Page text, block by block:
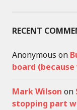
RECENT
Anonymous on
board
Mark Wilson on
stopping part